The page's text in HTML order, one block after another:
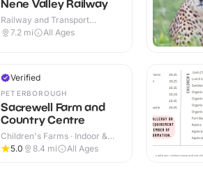
Nene Valley Railway
Railway and Transport
Attractions · Indoor & Outdoor
7.2 mi All Ages
Verified
PETERBOROUGH
Sacrewell Farm and
Country Centre
Children's Farms · Indoor &
Outdoor
5.0 8.4 mi All Ages